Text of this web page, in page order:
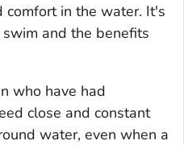
in the water. It's
and the benefits
who have had
close and constant
water, even when a